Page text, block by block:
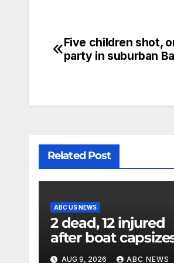
Five children shot,
party in suburban
Related Post
ABC US NEWS
2 dead, 12 injured
after boat
in New York
AUG 9, 2026 ABC NEWS